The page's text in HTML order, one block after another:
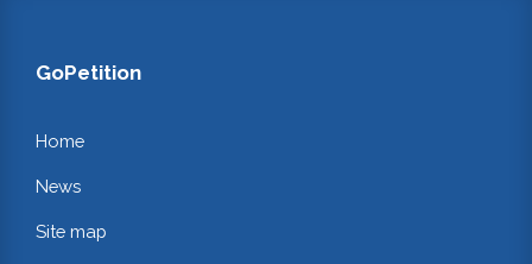
GoPetition
Home
News
Site map